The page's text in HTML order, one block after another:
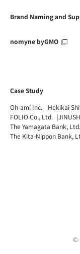
Brand Naming and
nomyne byGMO
Case Study
Oh-ami Inc.
Hekikai
FOLIO Co., Ltd.
The Yamagata Bank, Ltd.
The Kita-Nippon Bank,
©